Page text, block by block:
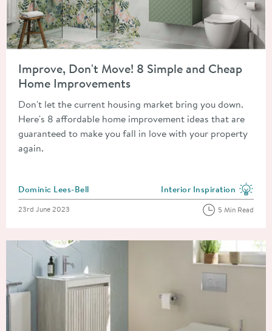
Improve, Don't Move! 8 Simple and Cheap
Home Improvements
Don't let the current housing market bring you down.
Here's 8 affordable home improvement ideas that are
guaranteed to make you fall in love with your property
again.
Posted by
Dominic Lees-Bell View more blog posts in
Interior Inspiration
Posted on
23rd June 2023 5 Min Read